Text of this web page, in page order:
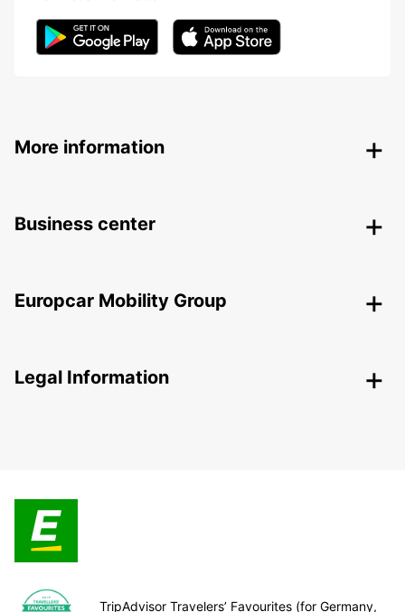
More information
Business center
Europcar Mobility Group
Legal Information
TripAdvisor Travelers’ Favourites (for Germany,